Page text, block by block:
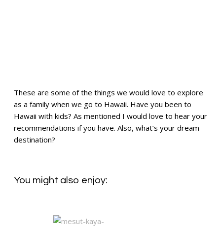
These are some of the things we would love to explore
as a family when we go to Hawaii. Have you been to
Hawaii with kids? As mentioned I would love to hear your
recommendations if you have. Also, what’s your dream
destination?
You might also enjoy: